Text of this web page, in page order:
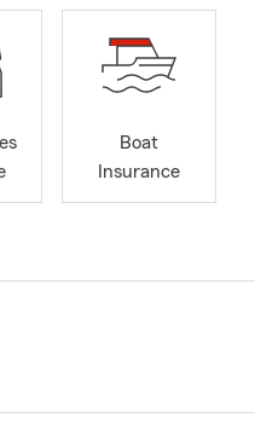
Boat
Insurance